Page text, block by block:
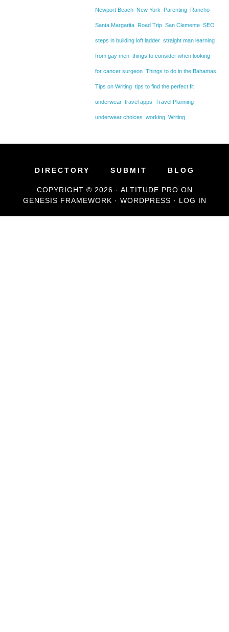
Newport Beach New York Parenting Rancho
Santa Margarita Road Trip San Clemente SEO
steps in building loft ladder straight man learning
from gay men things to consider when looking
for cancer surgeon Things to do in the Bahamas
Tips on Writing tips to find the perfect fit
underwear travel apps Travel Planning
underwear choices working Writing
DIRECTORY SUBMIT BLOG
COPYRIGHT © 2026 · ALTITUDE PRO ON
GENESIS FRAMEWORK · WORDPRESS · LOG IN